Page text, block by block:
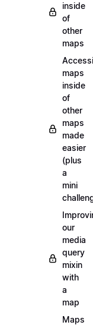
inside
of
other
maps
maps
inside
of
other
maps
made
easier
(plus
a
mini
our
media
query
mixin
with
a
map
Maps